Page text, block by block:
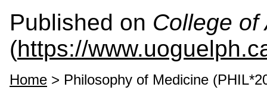
Published on College of
(https://
Home > Philosophy of Medicine